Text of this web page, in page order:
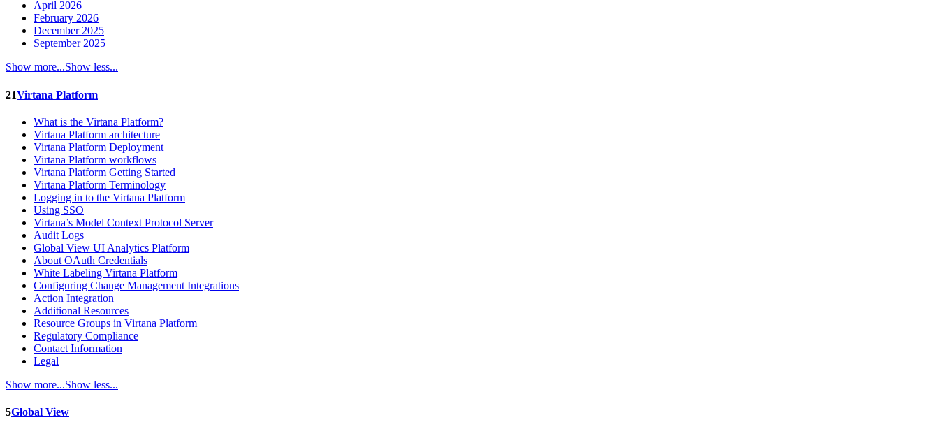
April 2026
February 2026
December 2025
September 2025
Show more...Show less...
21Virtana Platform
What is the Virtana Platform?
Virtana Platform architecture
Virtana Platform Deployment
Virtana Platform workflows
Virtana Platform Getting Started
Virtana Platform Terminology
Logging in to the Virtana Platform
Using SSO
Virtana’s Model Context Protocol Server
Audit Logs
Global View UI Analytics Platform
About OAuth Credentials
White Labeling Virtana Platform
Configuring Change Management Integrations
Action Integration
Additional Resources
Resource Groups in Virtana Platform
Regulatory Compliance
Contact Information
Legal
Show more...Show less...
5Global View